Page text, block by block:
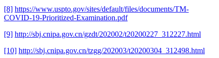
[8] https://www.uspto.gov/sites/default/files/documents/TM-
COVID-19-Prioritized-Examination.pdf
[9] http://sbj.cnipa.gov.cn/gzdt/202002/t20200227_312227.html
[10] http://sbj.cnipa.gov.cn/tzgg/202003/t20200304_312498.html